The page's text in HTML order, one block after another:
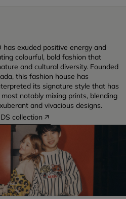
has exuded positive energy and
colourful, bold fashion that
and cultural diversity. Founded
this fashion house has
its signature style that has
notably mixing prints, blending
and vivacious designs.
collection